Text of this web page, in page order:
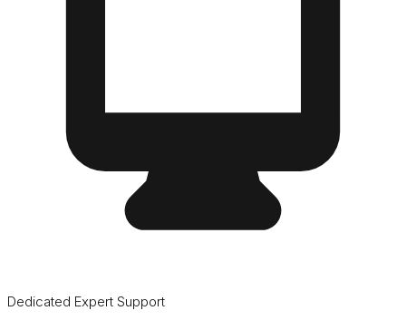
Dedicated Expert Support